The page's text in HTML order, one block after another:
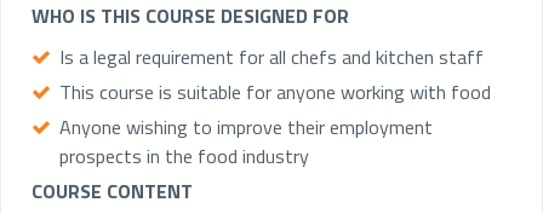
WHO IS THIS COURSE DESIGNED FOR
Is a legal requirement for all chefs and kitchen staff
This course is suitable for anyone working with food
Anyone wishing to improve their employment
prospects in the food industry
COURSE CONTENT